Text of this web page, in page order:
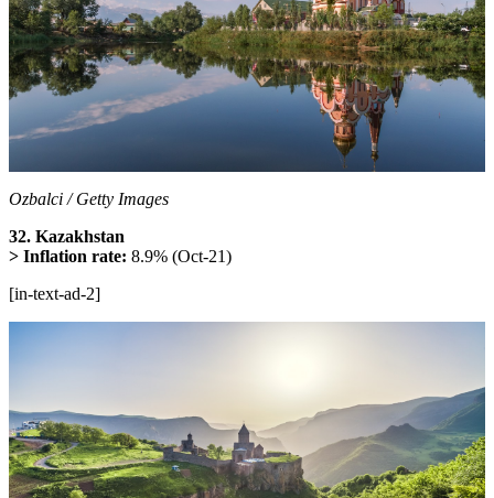
Ozbalci / Getty Images
32. Kazakhstan
> Inflation rate: 8.9% (Oct-21)
[in-text-ad-2]